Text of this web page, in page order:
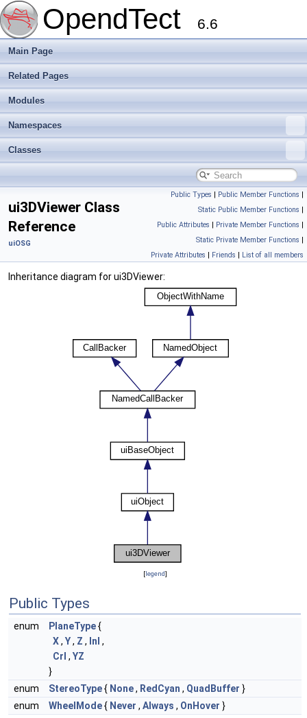
OpendTect 6.6
Main Page
Related Pages
Modules
Namespaces
Classes
Public Types | Public Member Functions |
Static Public Member Functions |
Public Attributes | Private Member Functions |
Static Private Member Functions |
Private Attributes | Friends | List of all members
ui3DViewer Class
Reference
uiOSG
Inheritance diagram for ui3DViewer:
[legend]
Public Types
enum PlaneType{
X, Y, Z , Inl ,
Crl , YZ
}
enum
StereoType{ None, RedCyan , QuadBuffer }
enum
WheelMode{ Never , Always , OnHover }